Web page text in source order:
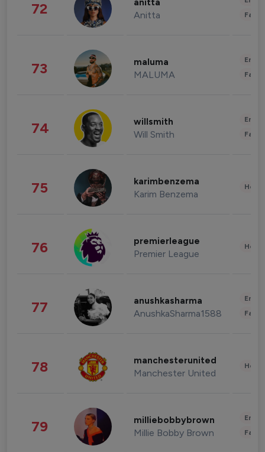
72 anitta
Anitta
73 maluma
MALUMA
74 willsmith
Will Smith
75 karimbenzema
Karim Benzema
76 premierleague
Premier League
77 anushkasharma
AnushkaSharma1588
78 manchesterunited
Manchester United
79 milliebobbybrown
Millie Bobby Brown